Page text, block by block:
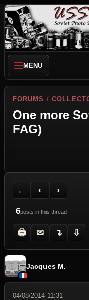
MENU
FORUMS /
One more
FAG)
←
Back to Forum
‹
Previous Topic
›
Next Topic
6posts in this thread
🖨
Printer Friendly
✉
Send Topic to a
↴
Jump to reply
⇩
Jump to last post
Jacques M.
04/08/2014 11:31